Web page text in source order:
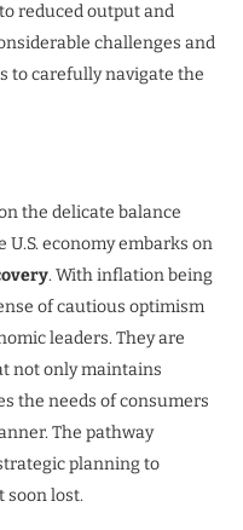
reduced output and
challenges and
to carefully navigate the
the delicate balance
economy embarks on
. With inflation being
of cautious optimism
leaders. They are
not only maintains
the needs of consumers
The pathway
planning to
soon lost.